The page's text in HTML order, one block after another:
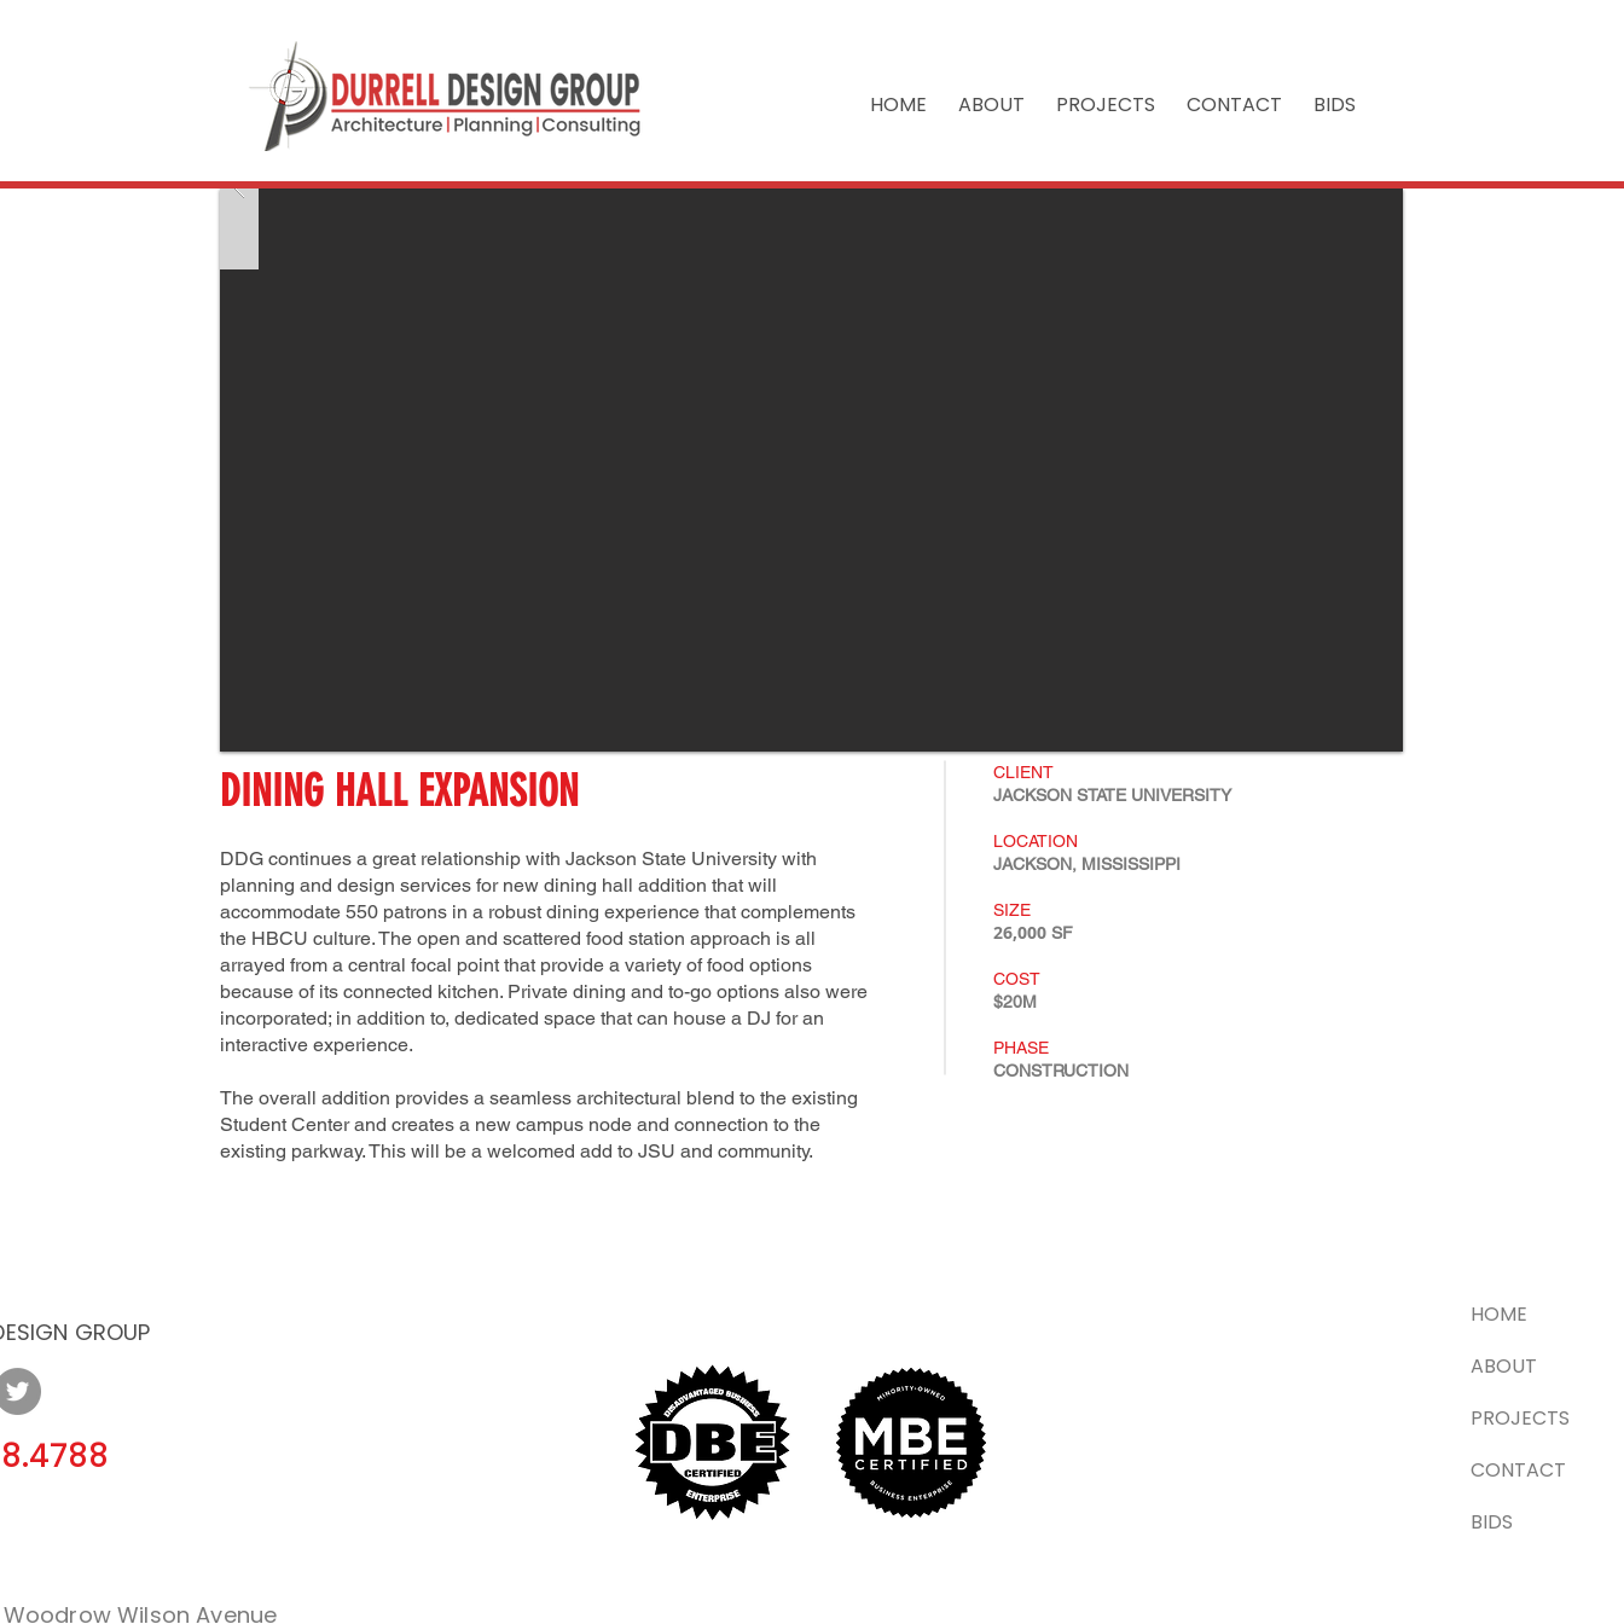
HOME ABOUT PROJECTS CONTACT BIDS
DINING HALL EXPANSION
DDG continues a great relationship with Jackson State University with
planning and design services for new dining hall addition that will
accommodate 550 patrons in a robust dining experience that complements
the HBCU culture. The open and scattered food station approach is all
arrayed from a central focal point that provide a variety of food options
because of its connected kitchen. Private dining and to-go options also were
incorporated; in addition to, dedicated space that can house a DJ for an
interactive experience.
The overall addition provides a seamless architectural blend to the existing
Student Center and creates a new campus node and connection to the
existing parkway. This will be a welcomed add to JSU and community.
CLIENT
JACKSON STATE UNIVERSITY
LOCATION
JACKSON, MISSISSIPPI
SIZE
26,000 SF
COST
$20M
PHASE
CONSTRUCTION
GROUP
HOME
ABOUT
PROJECTS
CONTACT
BIDS
Wilson Avenue